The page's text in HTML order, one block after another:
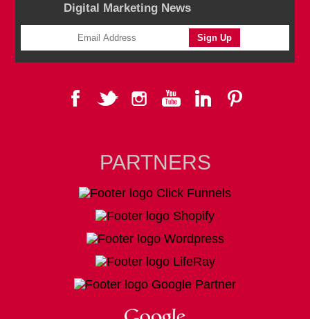
Digital Marketing News
PARTNERS